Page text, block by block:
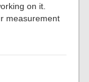
on it.
measurement